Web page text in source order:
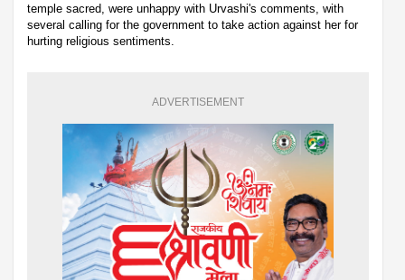
temple sacred, were unhappy with Urvashi's comments, with
several calling for the government to take action against her for
hurting religious sentiments.
ADVERTISEMENT